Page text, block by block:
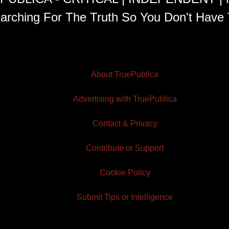
For The Truth So You Don't Have
About TruePublica
Advertising with TruePublica
Contact & Privacy
Contribute or Support
Cookie Policy
Submit Tips or Intelligence